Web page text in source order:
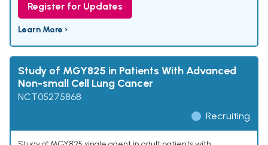
Register for Updates
Learn More ›
Study of MGY825 in Patients With Advanced
Non-small Cell Lung Cancer
NCT05275868
Recruiting